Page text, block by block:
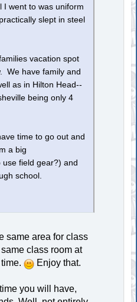
I went to was uniform
slept in steel
vacation spot
We have family and
as in Hilton Head--
being only 4
time to go out and
a big
use field gear?) and
school.
same area for class
class room at
time.
Enjoy that.
you will have,